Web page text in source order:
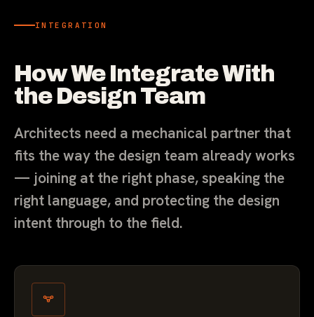
INTEGRATION
How We Integrate With
the Design Team
Architects need a mechanical partner that
fits the way the design team already works
— joining at the right phase, speaking the
right language, and protecting the design
intent through to the field.